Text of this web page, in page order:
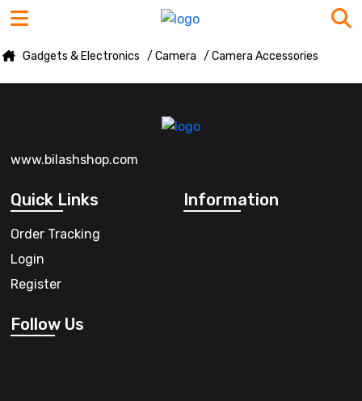
Gadgets & Electronics / Camera / Camera Accessories
www.bilashshop.com
Quick Links
Order Tracking
Login
Register
Information
Follow Us